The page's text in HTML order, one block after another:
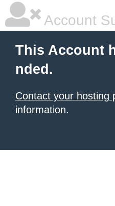
Account
This Account
nded.
Contact your hosting
information.